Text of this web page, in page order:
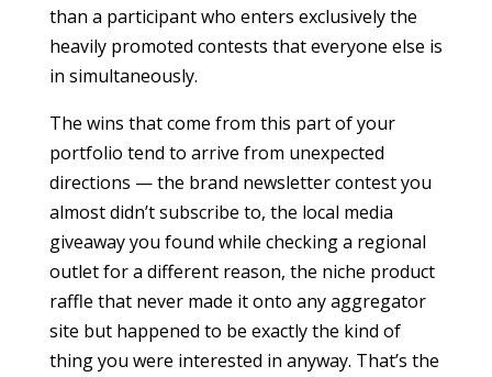
than a participant who enters exclusively the
heavily promoted contests that everyone else is
in simultaneously.
The wins that come from this part of your
portfolio tend to arrive from unexpected
directions — the brand newsletter contest you
almost didn’t subscribe to, the local media
giveaway you found while checking a regional
outlet for a different reason, the niche product
raffle that never made it onto any aggregator
site but happened to be exactly the kind of
thing you were interested in anyway. That’s the